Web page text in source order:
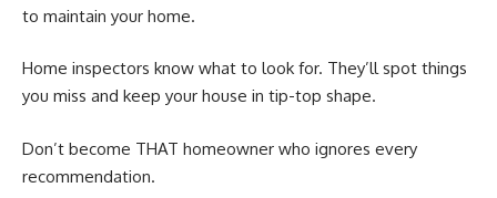
to maintain your home.
Home inspectors know what to look for. They’ll spot things
you miss and keep your house in tip-top shape.
Don’t become THAT homeowner who ignores every
recommendation.